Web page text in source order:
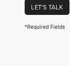
LET'S TALK
*Required Fields